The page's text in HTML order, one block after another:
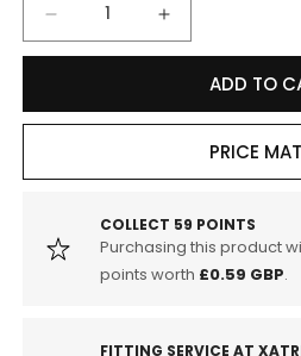
Decrease
quantity
DP42295R
8S
Yellowstuff
Street
Increase
quantity
DP42295R
8S
8V
Yellowstuff
Street
Rear
ADD TO
PRICE
COLLECT 59 POINTS
Purchasing this product
points worth £0.59 GBP.
FITTING SERVICE AT